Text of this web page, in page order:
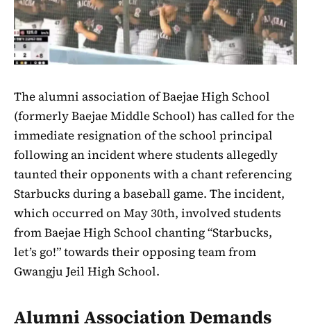
The alumni association of Baejae High School
(formerly Baejae Middle School) has called for the
immediate resignation of the school principal
following an incident where students allegedly
taunted their opponents with a chant referencing
Starbucks during a baseball game. The incident,
which occurred on May 30th, involved students
from Baejae High School chanting “Starbucks,
let’s go!” towards their opposing team from
Gwangju Jeil High School.
Alumni Association Demands